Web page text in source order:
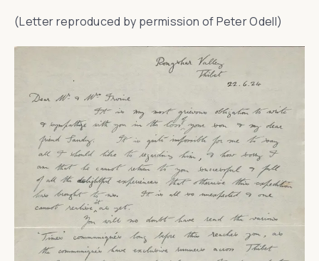
(Letter reproduced by permission of Peter Odell)